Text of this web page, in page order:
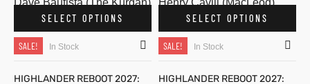
SELECT OPTIONS
SALE! In Stock
HIGHLANDER REBOOT 2027:
SELECT OPTIONS
SALE! In Stock
HIGHLANDER REBOOT 2027: